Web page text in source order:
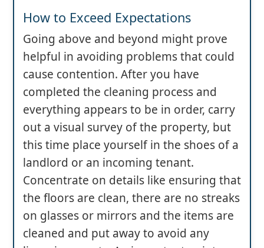
How to Exceed Expectations
Going above and beyond might prove
helpful in avoiding problems that could
cause contention. After you have
completed the cleaning process and
everything appears to be in order, carry
out a visual survey of the property, but
this time place yourself in the shoes of a
landlord or an incoming tenant.
Concentrate on details like ensuring that
the floors are clean, there are no streaks
on glasses or mirrors and the items are
cleaned and put away to avoid any